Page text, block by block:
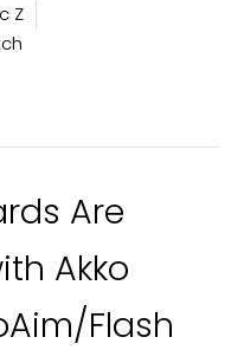
Z
Are
Akko
Flash